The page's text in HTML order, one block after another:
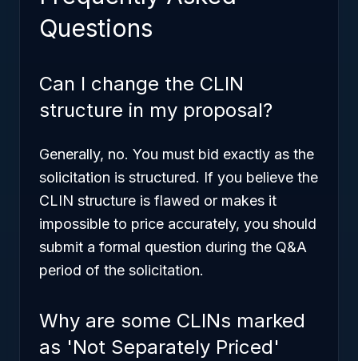
Questions
Can I change the CLIN
structure in my proposal?
Generally, no. You must bid exactly as the
solicitation is structured. If you believe the
CLIN structure is flawed or makes it
impossible to price accurately, you should
submit a formal question during the Q&A
period of the solicitation.
Why are some CLINs marked
as 'Not Separately Priced'